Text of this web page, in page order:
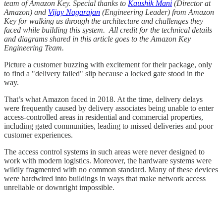
team of Amazon Key. Special thanks to Kaushik Mani (Director at
Amazon) and Vijay Nagarajan (Engineering Leader) from Amazon
Key for walking us through the architecture and challenges they
faced while building this system. All credit for the technical details
and diagrams shared in this article goes to the Amazon Key
Engineering Team.
Picture a customer buzzing with excitement for their package, only
to find a "delivery failed" slip because a locked gate stood in the
way.
That’s what Amazon faced in 2018. ​​At the time, delivery delays
were frequently caused by delivery associates being unable to enter
access-controlled areas in residential and commercial properties,
including gated communities, leading to missed deliveries and poor
customer experiences.
The access control systems in such areas were never designed to
work with modern logistics. Moreover, the hardware systems were
wildly fragmented with no common standard. Many of these devices
were hardwired into buildings in ways that make network access
unreliable or downright impossible.